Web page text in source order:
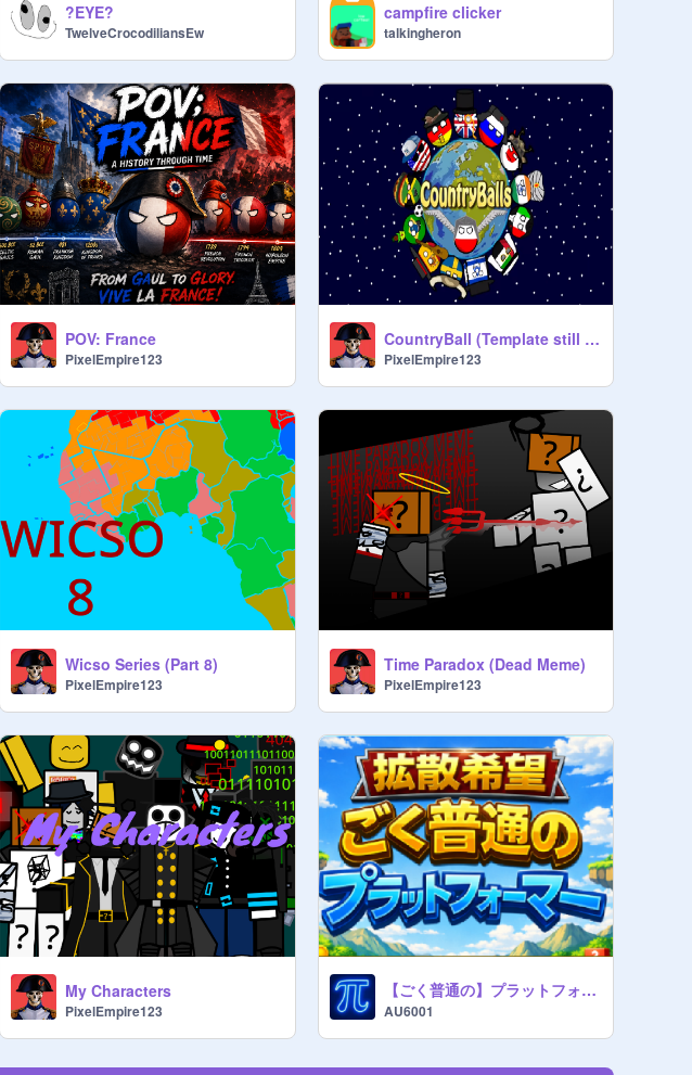
?️EYE?
TwelveCrocodiliansEw
campfire clicker
talkingheron
POV: France
PixelEmpire123
CountryBall (Template still in the Works)
PixelEmpire123
Wicso Series (Part 8)
PixelEmpire123
Time Paradox (Dead Meme)
PixelEmpire123
My Characters
PixelEmpire123
【ごく普通の】プラットフォーマー!! Ver.1.1
AU6001